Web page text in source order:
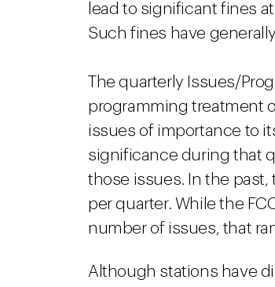
lead to significant fines
Such fines have
The quarterly Issues/
programming treatment
issues of importance to
significance during that
those issues. In the past,
per quarter. While the
number of issues, that
Although stations have